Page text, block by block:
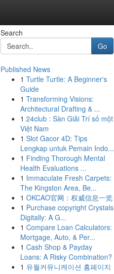
Search
Go
Published News
1 Turtle Turtle: A Beginner's
Guide
1 Transforming Visions:
Architectural Drafting & ...
1 24club : Sàn Giải Trí số một
Việt Nam
1 Slot Gacor 4D: Tips
Lengkap untuk Pemain Indo...
1 Finding Thorough Mental
Health Evaluations ...
1 Immaculate Fresh Carpets:
The Kingston Area, Be...
1 OKCAO官网：权威信息一览
1 Purchase copyright Crystals
Digitally: A G...
1 Compare Loan Calculators:
Mortgage, Auto, & Per...
1 Cash Shop & Payday
Loans: A Risky Combination?
1 유월커뮤니케이션 홈페이지